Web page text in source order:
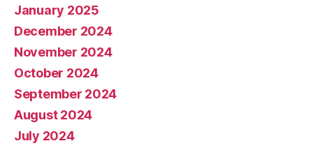
January 2025
December 2024
November 2024
October 2024
September 2024
August 2024
July 2024